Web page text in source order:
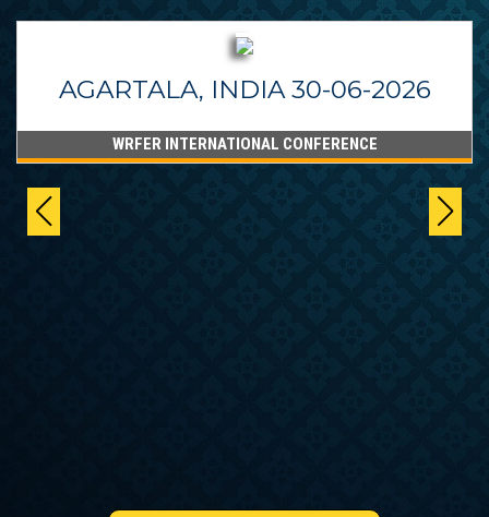
AGARTALA, INDIA 30-06-2026
WRFER INTERNATIONAL CONFERENCE